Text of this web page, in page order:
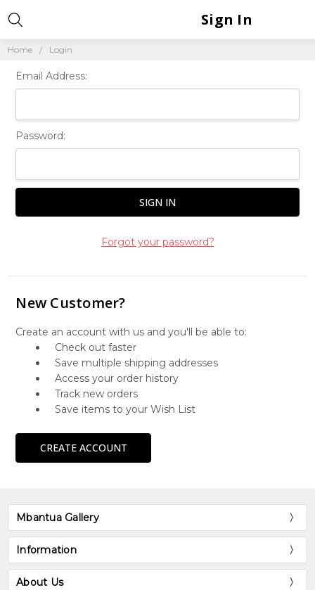
Home Login
Sign In
Email Address:
Password:
Forgot your password?
New Customer?
Create an account with us and you'll be able to:
Check out faster
Save multiple shipping addresses
Access your order history
Track new orders
Save items to your Wish List
CREATE ACCOUNT
Mbantua Gallery
Information
About Us